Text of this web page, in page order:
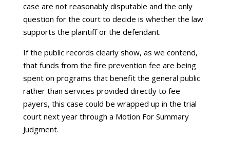
case are not reasonably disputable and the only
question for the court to decide is whether the law
supports the plaintiff or the defendant.
If the public records clearly show, as we contend,
that funds from the fire prevention fee are being
spent on programs that benefit the general public
rather than services provided directly to fee
payers, this case could be wrapped up in the trial
court next year through a Motion For Summary
Judgment.